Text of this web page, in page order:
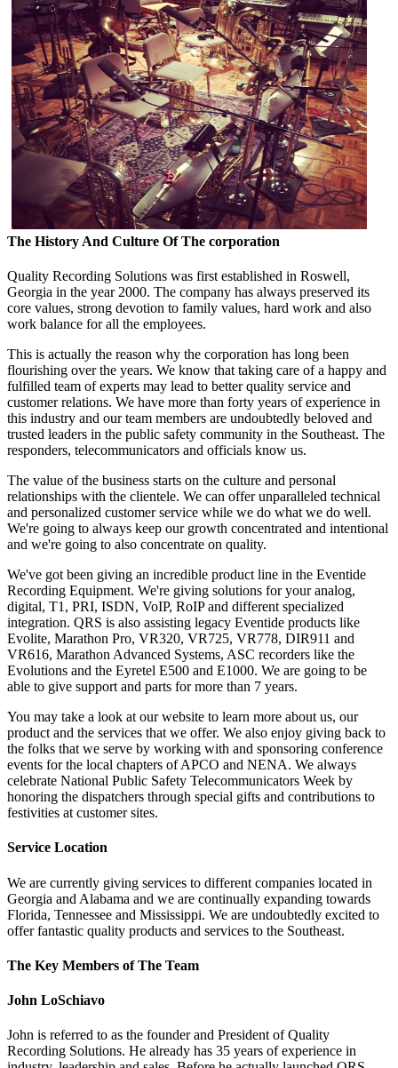
The History And Culture Of The corporation
Quality Recording Solutions was first established in Roswell,
Georgia in the year 2000. The company has always preserved its
core values, strong devotion to family values, hard work and also
work balance for all the employees.
This is actually the reason why the corporation has long been
flourishing over the years. We know that taking care of a happy and
fulfilled team of experts may lead to better quality service and
customer relations. We have more than forty years of experience in
this industry and our team members are undoubtedly beloved and
trusted leaders in the public safety community in the Southeast. The
responders, telecommunicators and officials know us.
The value of the business starts on the culture and personal
relationships with the clientele. We can offer unparalleled technical
and personalized customer service while we do what we do well.
We're going to always keep our growth concentrated and intentional
and we're going to also concentrate on quality.
We've got been giving an incredible product line in the Eventide
Recording Equipment. We're giving solutions for your analog,
digital, T1, PRI, ISDN, VoIP, RoIP and different specialized
integration. QRS is also assisting legacy Eventide products like
Evolite, Marathon Pro, VR320, VR725, VR778, DIR911 and
VR616, Marathon Advanced Systems, ASC recorders like the
Evolutions and the Eyretel E500 and E1000. We are going to be
able to give support and parts for more than 7 years.
You may take a look at our website to learn more about us, our
product and the services that we offer. We also enjoy giving back to
the folks that we serve by working with and sponsoring conference
events for the local chapters of APCO and NENA. We always
celebrate National Public Safety Telecommunicators Week by
honoring the dispatchers through special gifts and contributions to
festivities at customer sites.
Service Location
We are currently giving services to different companies located in
Georgia and Alabama and we are continually expanding towards
Florida, Tennessee and Mississippi. We are undoubtedly excited to
offer fantastic quality products and services to the Southeast.
The Key Members of The Team
John LoSchiavo
John is referred to as the founder and President of Quality
Recording Solutions. He already has 35 years of experience in